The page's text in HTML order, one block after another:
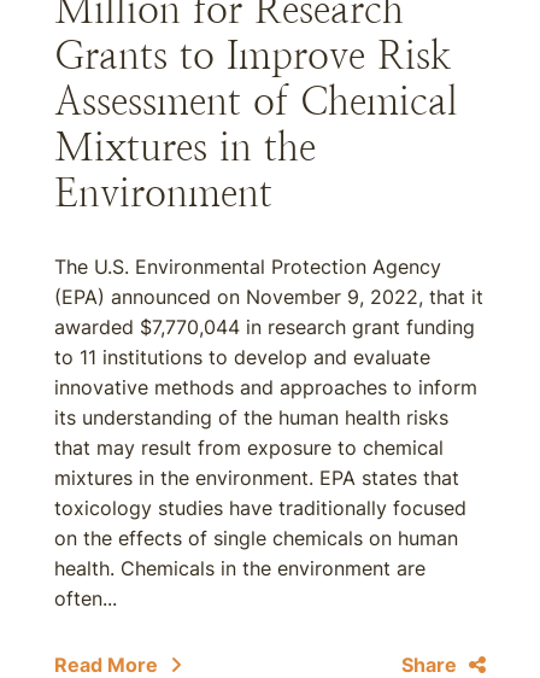
Million for Research
Grants to Improve Risk
Assessment of Chemical
Mixtures in the
Environment
The U.S. Environmental Protection Agency
(EPA) announced on November 9, 2022, that it
awarded $7,770,044 in research grant funding
to 11 institutions to develop and evaluate
innovative methods and approaches to inform
its understanding of the human health risks
that may result from exposure to chemical
mixtures in the environment. EPA states that
toxicology studies have traditionally focused
on the effects of single chemicals on human
health. Chemicals in the environment are
often...
Read More Share